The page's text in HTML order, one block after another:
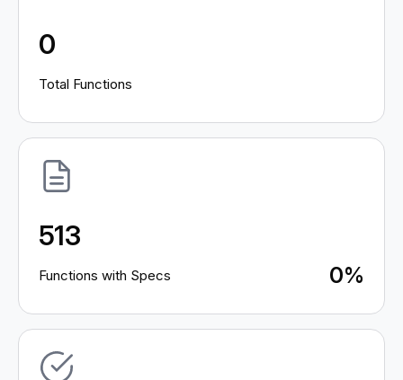
0
Total Functions
513
Functions with Specs 0%